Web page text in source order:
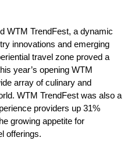
WTM TrendFest, a dynamic
innovations and emerging
travel zone proved a
year’s opening WTM
array of culinary and
WTM TrendFest was also a
providers up 31%
growing appetite for
offerings.